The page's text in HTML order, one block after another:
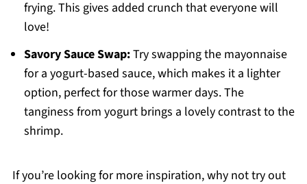
frying. This gives added crunch that everyone will
love!
Savory Sauce Swap:Try swapping the mayonnaise
for a yogurt-based sauce, which makes it a lighter
option, perfect for those warmer days. The
tanginess from yogurt brings a lovely contrast to the
shrimp.
If you’re looking for more inspiration, why not try out